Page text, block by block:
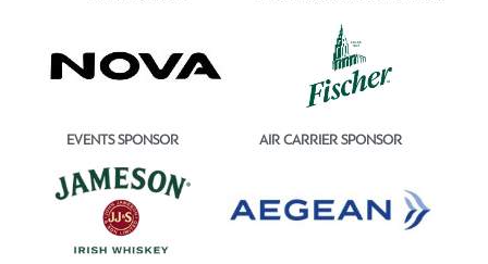
EVENTS SPONSOR AIR CARRIER SPONSOR